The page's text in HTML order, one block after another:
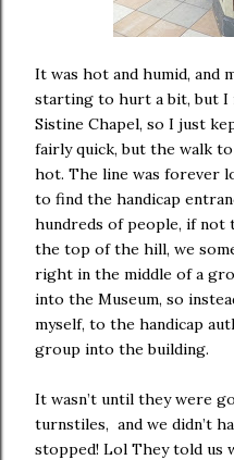
It was hot and humid, and
starting to hurt a bit, but I
Sistine Chapel, so I just
fairly quick, but the walk
hot. The line was forever
to find the handicap
hundreds of people, if not
the top of the hill, we
right in the middle of a
into the Museum, so
myself, to the handicap
group into the building.
It wasn’t until they were
turnstiles, and we didn’t
stopped! Lol They told us